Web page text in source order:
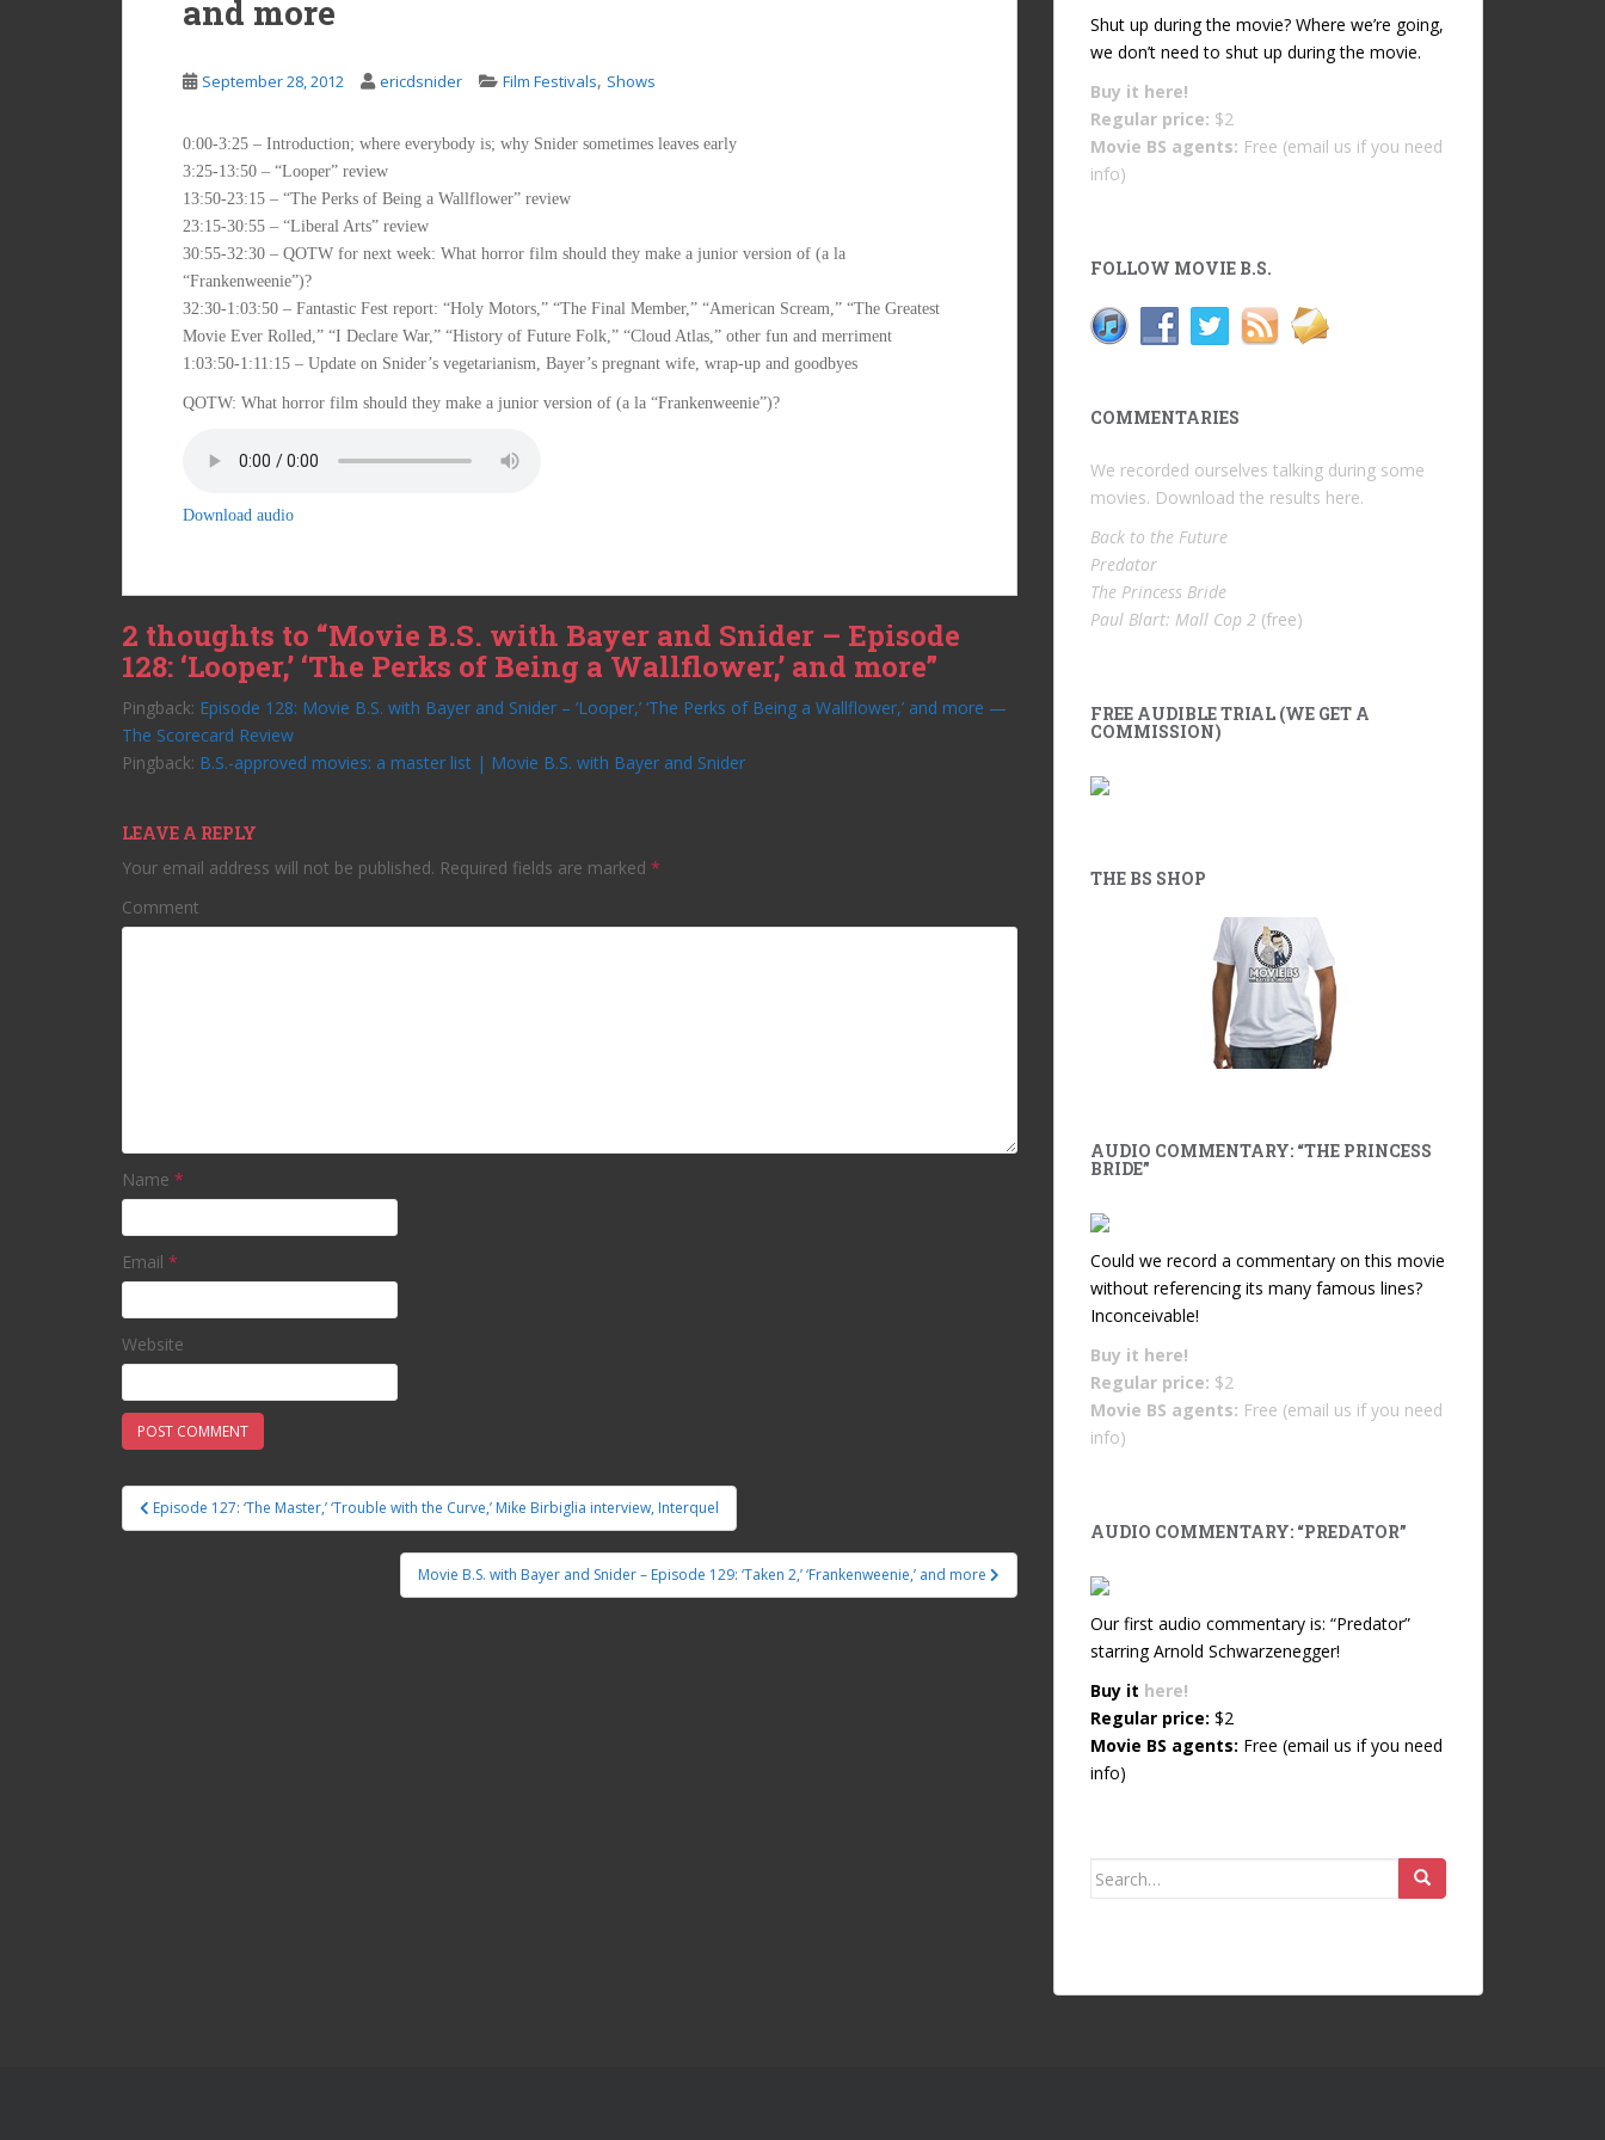
and more
September 28, 2012 ericdsnider Film Festivals, Shows
0:00-3:25 – Introduction; where everybody is; why Snider sometimes leaves early
3:25-13:50 – “Looper” review
13:50-23:15 – “The Perks of Being a Wallflower” review
23:15-30:55 – “Liberal Arts” review
30:55-32:30 – QOTW for next week: What horror film should they make a junior version of (a la
“Frankenweenie”)?
32:30-1:03:50 – Fantastic Fest report: “Holy Motors,” “The Final Member,” “American Scream,” “The Greatest
Movie Ever Rolled,” “I Declare War,” “History of Future Folk,” “Cloud Atlas,” other fun and merriment
1:03:50-1:11:15 – Update on Snider’s vegetarianism, Bayer’s pregnant wife, wrap-up and goodbyes
QOTW: What horror film should they make a junior version of (a la “Frankenweenie”)?
Download audio
2 thoughts to “Movie B.S. with Bayer and Snider – Episode
128: ‘Looper,’ ‘The Perks of Being a Wallflower,’ and more”
Pingback: Episode 128: Movie B.S. with Bayer and Snider – ‘Looper,’ ‘The Perks of Being a Wallflower,’ and more —
The Scorecard Review
Pingback: B.S.-approved movies: a master list | Movie B.S. with Bayer and Snider
LEAVE A REPLY
Your email address will not be published. Required fields are marked *
Comment
Name *
Email *
Website
Post navigation
Episode 127: ‘The Master,’ ‘Trouble with the Curve,’ Mike Birbiglia interview, Interquel
Movie B.S. with Bayer and Snider – Episode 129: ‘Taken 2,’ ‘Frankenweenie,’ and more
Shut up during the movie? Where we’re going,
we don’t need to shut up during the movie.
Buy it here!
Regular price: $2
Movie BS agents: Free (email us if you need
info)
FOLLOW MOVIE B.S.
COMMENTARIES
We recorded ourselves talking during some
movies. Download the results here.
Back to the Future
Predator
The Princess Bride
Paul Blart: Mall Cop 2 (free)
FREE AUDIBLE TRIAL (WE GET A
COMMISSION)
THE BS SHOP
AUDIO COMMENTARY: “THE PRINCESS
BRIDE”
Could we record a commentary on this movie
without referencing its many famous lines?
Inconceivable!
Buy it here!
Regular price: $2
Movie BS agents: Free (email us if you need
info)
AUDIO COMMENTARY: “PREDATOR”
Our first audio commentary is: “Predator”
starring Arnold Schwarzenegger!
Buy it here!
Regular price: $2
Movie BS agents: Free (email us if you need
info)
Search for: